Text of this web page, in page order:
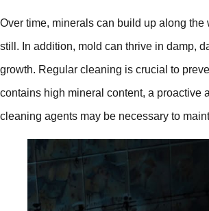
Over time, minerals can build up along
still. In addition, mold can thrive in damp,
growth. Regular cleaning is crucial to
contains high mineral content, a proactive
cleaning agents may be necessary to